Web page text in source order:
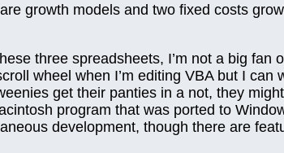
growth models and two fixed costs
three spreadsheets, I’m not a big fan
wheel when I’m editing VBA but I can
get their panties in a not, they
program that was ported to
development, though there are